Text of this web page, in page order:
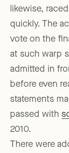
likewise,
quickly. The
vote on the
at such warp
admitted in
before even
statements
passed with
2010.
There were